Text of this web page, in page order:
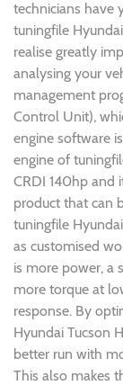
technicians have
tuningfile
realise greatly
analysing your
management
Control Unit),
engine software
engine of
CRDI 140hp and
product that can
tuningfile
as customised
is more power, a
more torque at
response. By
Hyundai Tucson
better run with
This also makes